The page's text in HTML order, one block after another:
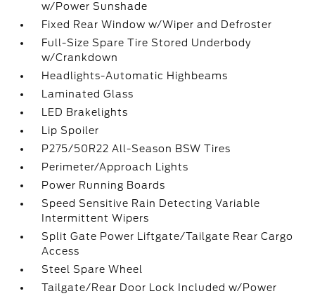
w/Power Sunshade
Fixed Rear Window w/Wiper and Defroster
Full-Size Spare Tire Stored Underbody
w/Crankdown
Headlights-Automatic Highbeams
Laminated Glass
LED Brakelights
Lip Spoiler
P275/50R22 All-Season BSW Tires
Perimeter/Approach Lights
Power Running Boards
Speed Sensitive Rain Detecting Variable
Intermittent Wipers
Split Gate Power Liftgate/Tailgate Rear Cargo
Access
Steel Spare Wheel
Tailgate/Rear Door Lock Included w/Power